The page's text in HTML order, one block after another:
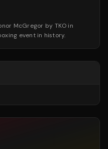
McGregor by TKO in
event in history.